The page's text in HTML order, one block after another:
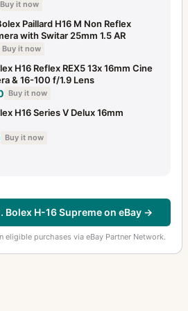
Buy it now
Paillard H16 M Non Reflex
with Switar 25mm 1.5 AR
Buy it now
H16 Reflex REX5 13x 16mm Cine
& 16-100 f/1.9 Lens
Buy it now
H16 Series V Delux 16mm
Buy it now
Bolex H-16 Supreme on eBay →
eligible purchases via eBay Partner Network.